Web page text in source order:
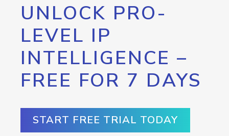
UNLOCK PRO-
LEVEL IP
INTELLIGENCE –
FREE FOR 7 DAYS
START FREE TRIAL TODAY